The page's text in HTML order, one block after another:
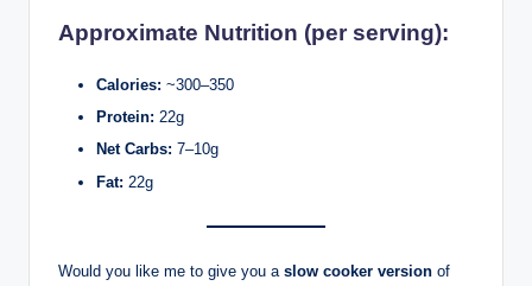
Approximate Nutrition (per serving):
Calories: ~300–350
Protein: 22g
Net Carbs: 7–10g
Fat: 22g
Would you like me to give you a slow cooker version of